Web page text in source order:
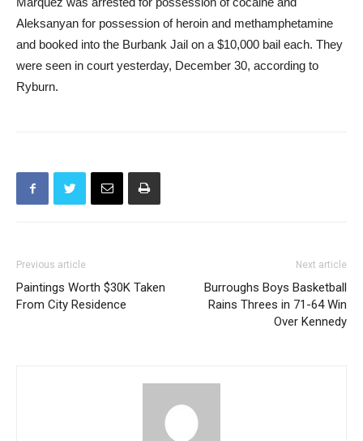
Aleksanyan for possession of heroin and methamphetamine
and booked into the Burbank Jail on a $10,000 bail each. They
were seen in court yesterday, December 30, according to
Ryburn.
Previous article
Paintings Worth $30K Taken
From City Residence
Next article
Burroughs Boys Basketball
Rains Threes in 71-64 Win
Over Kennedy